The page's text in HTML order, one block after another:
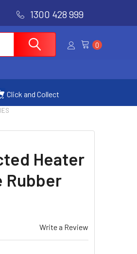
1300 428 999
0
Click and Collect
Heater
Rubber
Write a Review